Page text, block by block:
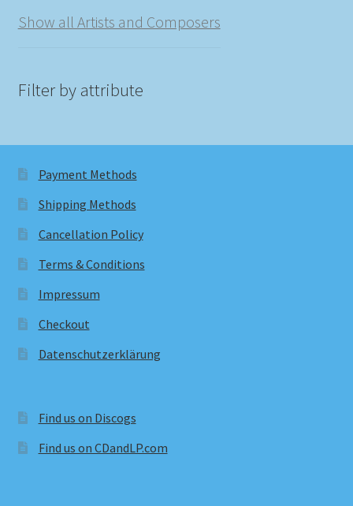
Show all Artists and Composers
Filter by attribute
Payment Methods
Shipping Methods
Cancellation Policy
Terms & Conditions
Impressum
Checkout
Datenschutzerklärung
Find us on Discogs
Find us on CDandLP.com